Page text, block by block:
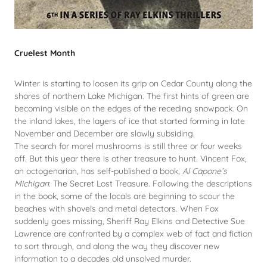
Cruelest Month
Winter is starting to loosen its grip on Cedar County along the
shores of northern Lake Michigan. The first hints of green are
becoming visible on the edges of the receding snowpack. On
the inland lakes, the layers of ice that started forming in late
November and December are slowly subsiding.
The search for morel mushrooms is still three or four weeks
off. But this year there is other treasure to hunt. Vincent Fox,
an octogenarian, has self-published a book, Al Capone’s
Michigan: The Secret Lost Treasure. Following the descriptions
in the book, some of the locals are beginning to scour the
beaches with shovels and metal detectors. When Fox
suddenly goes missing, Sheriff Ray Elkins and Detective Sue
Lawrence are confronted by a complex web of fact and fiction
to sort through, and along the way they discover new
information to a decades old unsolved murder.